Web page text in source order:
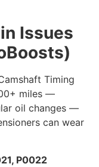
Issues
Timing
miles —
oil changes —
can wear
P0022